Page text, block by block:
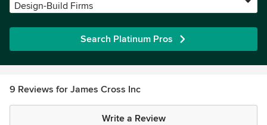
Design-Build Firms
Search Platinum Pros
9 Reviews for James Cross Inc
Write a Review